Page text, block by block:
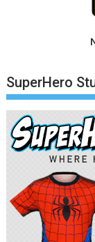
SuperHero